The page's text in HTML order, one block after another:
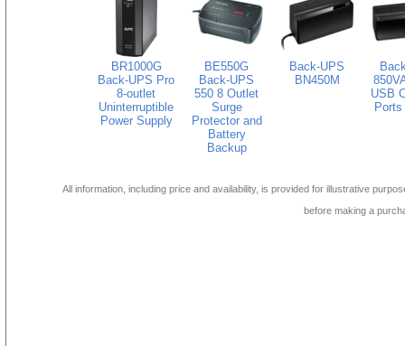
BR1000G
Back-UPS Pro
8-outlet
Uninterruptible
Power Supply
BE550G
Back-UPS
550 8 Outlet
Surge
Protector and
Battery
Backup
Back-UPS
BN450M
USB
All information, including price and availability, is provided for illustrative
before making a